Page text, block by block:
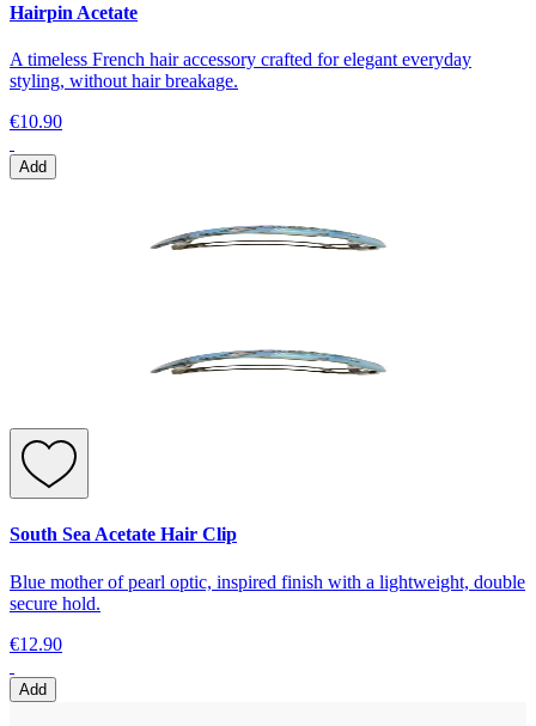
Hairpin Acetate
A timeless French hair accessory crafted for elegant everyday
styling, without hair breakage.
€10.90
Add
South Sea Acetate Hair Clip
Blue mother of pearl optic, inspired finish with a lightweight, double
secure hold.
€12.90
Add